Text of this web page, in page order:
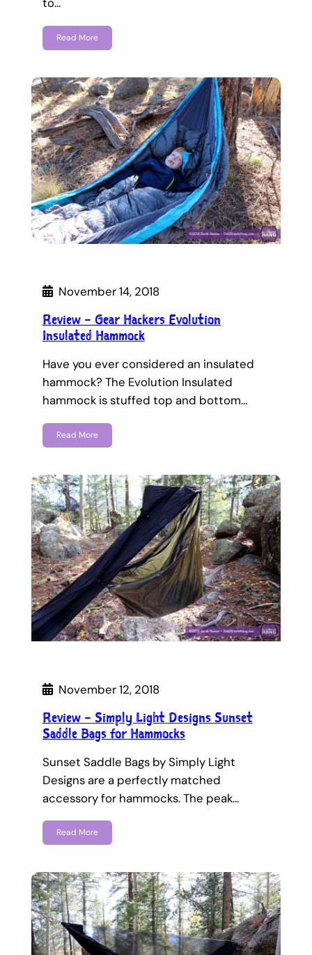
Read More
November 14, 2018
Review – Gear Hackers Evolution
Insulated Hammock
Have you ever considered an insulated
hammock? The Evolution Insulated
hammock is stuffed top and bottom…
Read More
November 12, 2018
Review – Simply Light Designs Sunset
Saddle Bags for Hammocks
Sunset Saddle Bags by Simply Light
Designs are a perfectly matched
accessory for hammocks. The peak…
Read More